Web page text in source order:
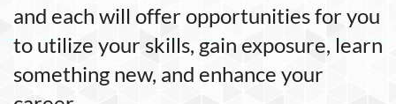
and each will offer opportunities for you
to utilize your skills, gain exposure, learn
something new, and enhance your